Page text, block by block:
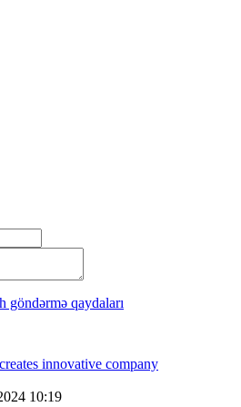
göndərmə qaydaları
10:19